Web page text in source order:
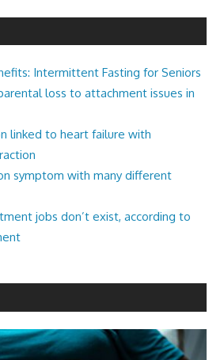
Intermittent Fasting for Seniors
loss to attachment issues in
linked to heart failure with
symptom with many different
jobs don’t exist, according to